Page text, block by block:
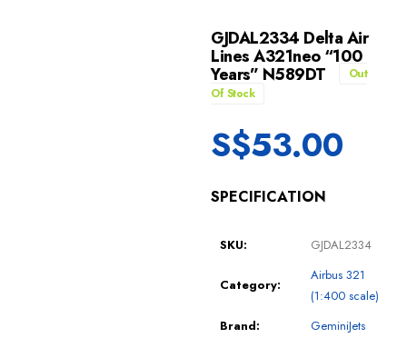
GJDAL2334 Delta Air
Lines A321neo “100
Years” N589DT
Out
Of Stock
S$53.00
SPECIFICATION
SKU: GJDAL2334
Category:
Airbus 321
(1:400 scale)
Brand:
GeminiJets